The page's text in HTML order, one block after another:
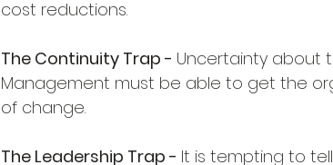
cost reductions.
The Continuity Trap - Uncertainty about
Management must be able to get the
of change.
The Leadership Trap - It is tempting to